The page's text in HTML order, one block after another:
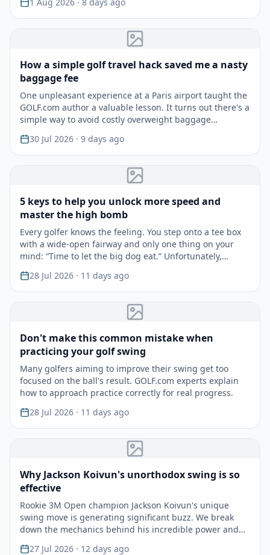
How a simple golf travel hack saved me a nasty
baggage fee
One unpleasant experience at a Paris airport taught the
GOLF.com author a valuable lesson. It turns out there's a
simple way to avoid costly overweight baggage…
30 Jul 2026 · 9 days ago
5 keys to help you unlock more speed and
master the high bomb
Every golfer knows the feeling. You step onto a tee box
with a wide-open fairway and only one thing on your
mind: “Time to let the big dog eat.” Unfortunately,…
28 Jul 2026 · 11 days ago
Don't make this common mistake when
practicing your golf swing
Many golfers aiming to improve their swing get too
focused on the ball's result. GOLF.com experts explain
how to approach practice correctly for real progress.
28 Jul 2026 · 11 days ago
Why Jackson Koivun's unorthodox swing is so
effective
Rookie 3M Open champion Jackson Koivun's unique
swing move is generating significant buzz. We break
down the mechanics behind his incredible power and
accuracy.
27 Jul 2026 · 12 days ago